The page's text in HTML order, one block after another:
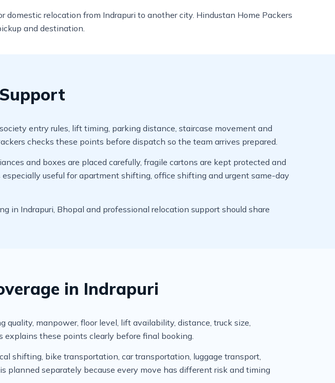
relocation from Indrapuri to another city. Hindustan Home Packers
and destination.
entry rules, lift timing, parking distance, staircase movement and
checks these points before dispatch so the team arrives prepared.
and boxes are placed carefully, fragile cartons are kept protected and
useful for apartment shifting, office shifting and urgent same-day
in Indrapuri, Bhopal and professional relocation support should share
in Indrapuri
quality, manpower, floor level, lift availability, distance, truck size,
explains these points clearly before final booking.
shifting, bike transportation, car transportation, luggage transport,
planned separately because every move has different risk and timing